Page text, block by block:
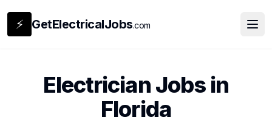
⚡ GetElectricalJobs.com
Electrician Jobs in
Florida